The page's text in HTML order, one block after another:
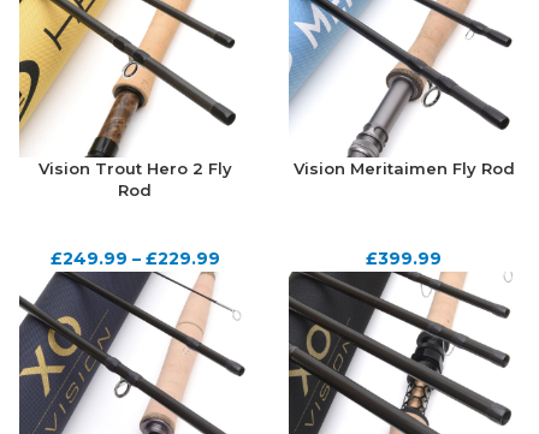
Vision Trout Hero 2 Fly
Rod
£249.99 – £229.99
Vision Meritaimen Fly Rod
£399.99